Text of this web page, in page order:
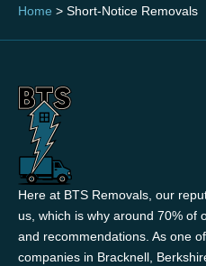
Home > Short-Notice Removals
Here at BTS Removals, our
us, which is why around 70% of
and recommendations. As one
companies in Bracknell,